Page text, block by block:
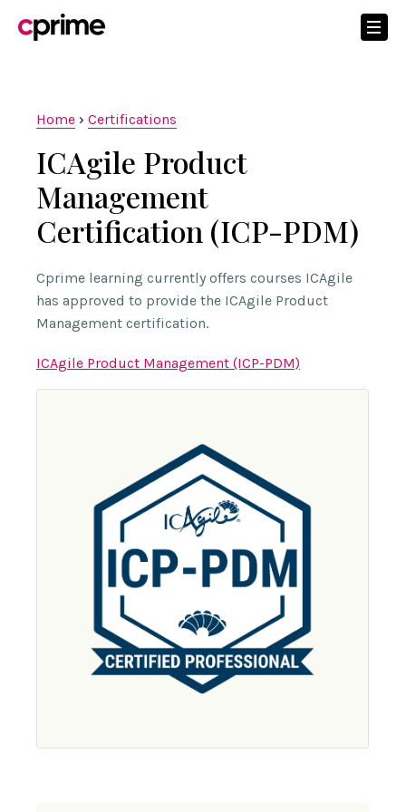
Home › Certifications
ICAgile Product
Management
Certification (ICP-PDM)
Cprime learning currently offers courses ICAgile
has approved to provide the ICAgile Product
Management certification.
ICAgile Product Management (ICP-PDM)